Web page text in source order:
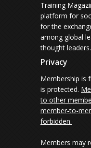
Training
platform for
for the
among global
thought leaders.
Privacy
Membership is
is protected.
to other
member-to-
forbidden.
Members may